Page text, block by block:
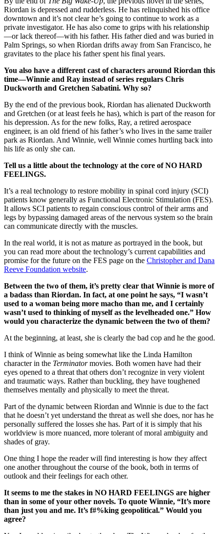
Riordan is depressed and rudderless. He has relinquished his office
downtown and it’s not clear he’s going to continue to work as a
private investigator. He has also come to grips with his relationship
—or lack thereof—with his father. His father died and was buried in
Palm Springs, so when Riordan drifts away from San Francisco, he
gravitates to the place his father spent his final years.
You also have a different cast of characters around Riordan this
time—Winnie and Ray instead of series regulars Chris
Duckworth and Gretchen Sabatini. Why so?
By the end of the previous book, Riordan has alienated Duckworth
and Gretchen (or at least feels he has), which is part of the reason for
his depression. As for the new folks, Ray, a retired aerospace
engineer, is an old friend of his father’s who lives in the same trailer
park as Riordan. And Winnie, well Winnie comes hurtling back into
his life as only she can.
Tell us a little about the technology at the core of NO HARD
FEELINGS.
It’s a real technology to restore mobility in spinal cord injury (SCI)
patients know generally as Functional Electronic Stimulation (FES).
It allows SCI patients to regain conscious control of their arms and
legs by bypassing damaged areas of the nervous system so the brain
can communicate directly with the muscles.
In the real world, it is not as mature as portrayed in the book, but
you can read more about the technology’s current capabilities and
promise for the future on the FES page on the Christopher and Dana
Reeve Foundation website.
Between the two of them, it’s pretty clear that Winnie is more of
a badass than Riordan. In fact, at one point he says, “I wasn’t
used to a woman being more macho than me, and I certainly
wasn’t used to thinking of myself as the levelheaded one.” How
would you characterize the dynamic between the two of them?
At the beginning, at least, she is clearly the bad cop and he the good.
I think of Winnie as being somewhat like the Linda Hamilton
character in the Terminatormovies. Both women have had their
eyes opened to a threat that others don’t recognize in very violent
and traumatic ways. Rather than buckling, they have toughened
themselves mentally and physically to meet the threat.
Part of the dynamic between Riordan and Winnie is due to the fact
that he doesn’t yet understand the threat as well she does, nor has he
personally suffered the losses she has. Part of it is simply that his
worldview is more nuanced, more tolerant of moral ambiguity and
shades of gray.
One thing I hope the reader will find interesting is how they affect
one another throughout the course of the book, both in terms of
outlook and their feelings for each other.
It seems to me the stakes in NO HARD FEELINGS are higher
than in some of your other novels. To quote Winnie, “It’s more
than just you and me. It’s f#%king geopolitical.” Would you
agree?